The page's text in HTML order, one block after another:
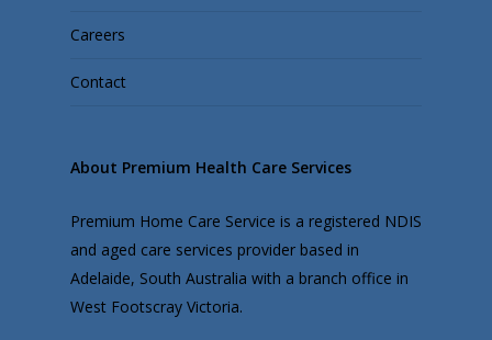
Careers
Contact
About Premium Health Care Services
Premium Home Care Service is a registered NDIS
and aged care services provider based in
Adelaide, South Australia with a branch office in
West Footscray Victoria.